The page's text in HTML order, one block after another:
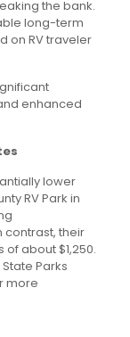
the bank.
long-term
on RV traveler
enhanced
lower
RV Park in
contrast, their
about $1,250.
Parks
more